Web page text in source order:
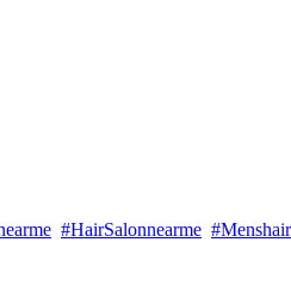
#HairSalonnearme